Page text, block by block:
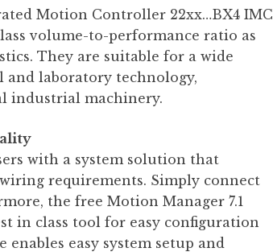
Motion Controller 22xx…BX4 IMC
volume-to-performance ratio as
They are suitable for a wide
and laboratory technology,
industrial machinery.
with a system solution that
requirements. Simply connect
the free Motion Manager 7.1
in class tool for easy configuration
easy system setup and